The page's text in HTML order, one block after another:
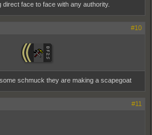
face to face with any authority.
#10
schmuck they are making a scapegoat
#11